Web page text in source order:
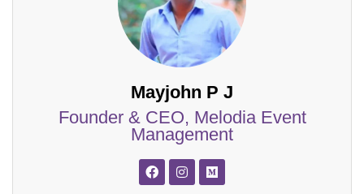
Mayjohn P J
Founder & CEO, Melodia Event
Management